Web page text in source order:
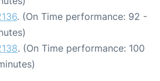
. (On Time performance: 92 -
. (On Time performance: 100